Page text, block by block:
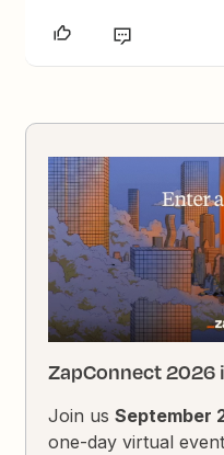
ZapConnect 2026
Join usSeptember
one-day virtual